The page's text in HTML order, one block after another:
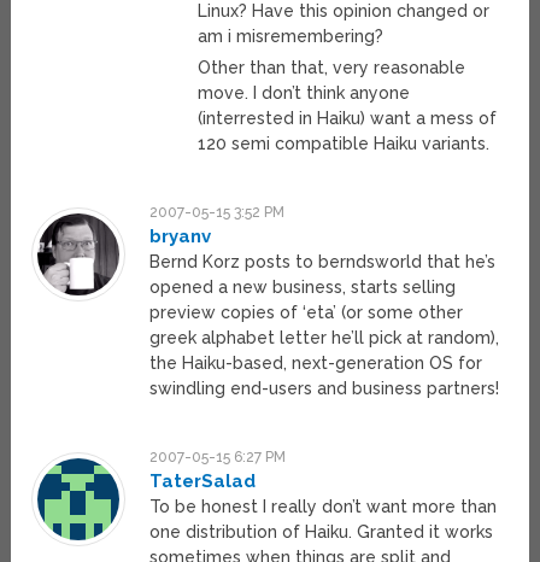
Linux? Have this opinion changed or
am i misremembering?
Other than that, very reasonable
move. I don’t think anyone
(interrested in Haiku) want a mess of
120 semi compatible Haiku variants.
2007-05-15 3:52 PM
bryanv
Bernd Korz posts to berndsworld that he’s
opened a new business, starts selling
preview copies of ‘eta’ (or some other
greek alphabet letter he’ll pick at random),
the Haiku-based, next-generation OS for
swindling end-users and business partners!
2007-05-15 6:27 PM
TaterSalad
To be honest I really don’t want more than
one distribution of Haiku. Granted it works
sometimes when things are split and